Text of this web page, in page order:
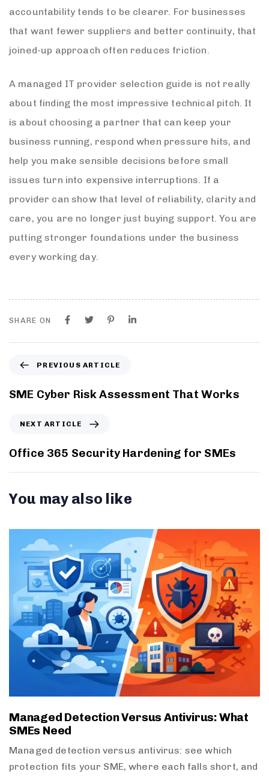
accountability tends to be clearer. For businesses
that want fewer suppliers and better continuity, that
joined-up approach often reduces friction.
A managed IT provider selection guide is not really
about finding the most impressive technical pitch. It
is about choosing a partner that can keep your
business running, respond when pressure hits, and
help you make sensible decisions before small
issues turn into expensive interruptions. If a
provider can show that level of reliability, clarity and
care, you are no longer just buying support. You are
putting stronger foundations under the business
every working day.
SHARE ON
PREVIOUS ARTICLE
SME Cyber Risk Assessment That Works
NEXT ARTICLE
Office 365 Security Hardening for SMEs
You may also like
Managed Detection Versus Antivirus: What
SMEs Need
Managed detection versus antivirus: see which
protection fits your SME, where each falls short, and